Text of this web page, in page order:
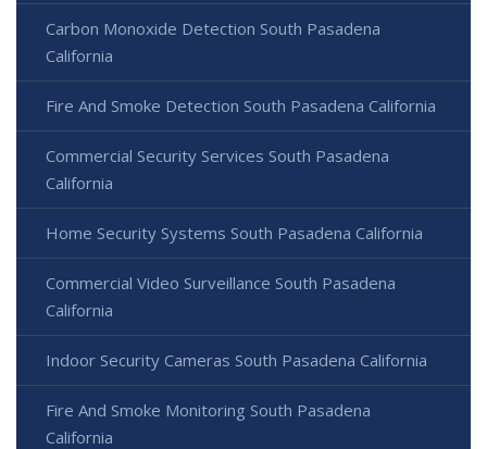
Carbon Monoxide Detection South Pasadena
California
Fire And Smoke Detection South Pasadena California
Commercial Security Services South Pasadena
California
Home Security Systems South Pasadena California
Commercial Video Surveillance South Pasadena
California
Indoor Security Cameras South Pasadena California
Fire And Smoke Monitoring South Pasadena
California